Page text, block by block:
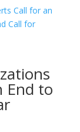
End to